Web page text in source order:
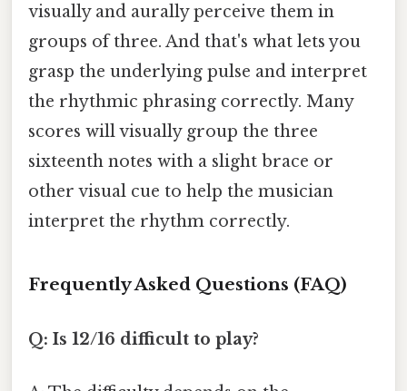
visually and aurally perceive them in
groups of three. And that's what lets you
grasp the underlying pulse and interpret
the rhythmic phrasing correctly. Many
scores will visually group the three
sixteenth notes with a slight brace or
other visual cue to help the musician
interpret the rhythm correctly.
Frequently Asked Questions (FAQ)
Q: Is 12/16 difficult to play?